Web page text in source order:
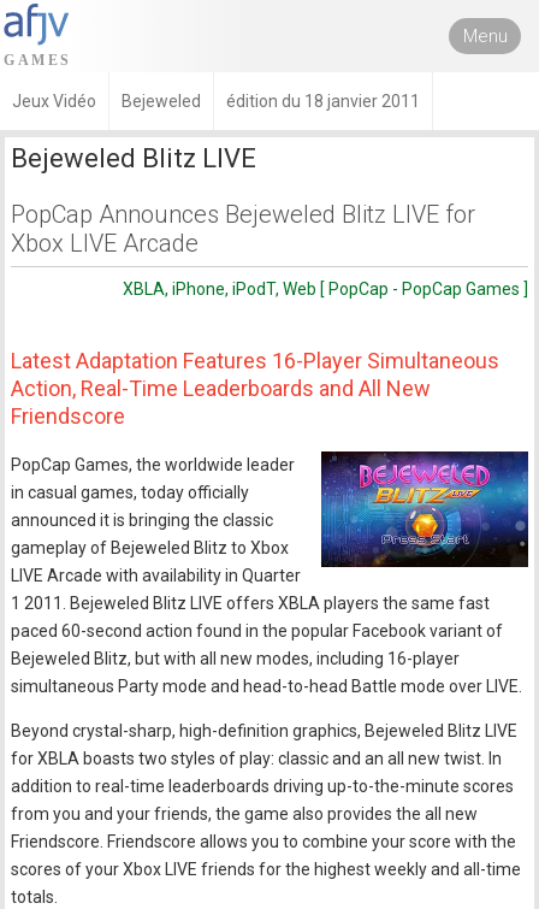
Menu
Jeux Vidéo Bejeweled édition du 18 janvier 2011
Bejeweled Blitz LIVE
PopCap Announces Bejeweled Blitz LIVE for
Xbox LIVE Arcade
XBLA, iPhone, iPodT, Web [ PopCap - PopCap Games ]
Latest Adaptation Features 16-Player Simultaneous
Action, Real-Time Leaderboards and All New
Friendscore
PopCap Games, the worldwide leader
in casual games, today officially
announced it is bringing the classic
gameplay of Bejeweled Blitz to Xbox
LIVE Arcade with availability in Quarter
1 2011. Bejeweled Blitz LIVE offers XBLA players the same fast
paced 60-second action found in the popular Facebook variant of
Bejeweled Blitz, but with all new modes, including 16-player
simultaneous Party mode and head-to-head Battle mode over LIVE.
Beyond crystal-sharp, high-definition graphics, Bejeweled Blitz LIVE
for XBLA boasts two styles of play: classic and an all new twist. In
addition to real-time leaderboards driving up-to-the-minute scores
from you and your friends, the game also provides the all new
Friendscore. Friendscore allows you to combine your score with the
scores of your Xbox LIVE friends for the highest weekly and all-time
totals.